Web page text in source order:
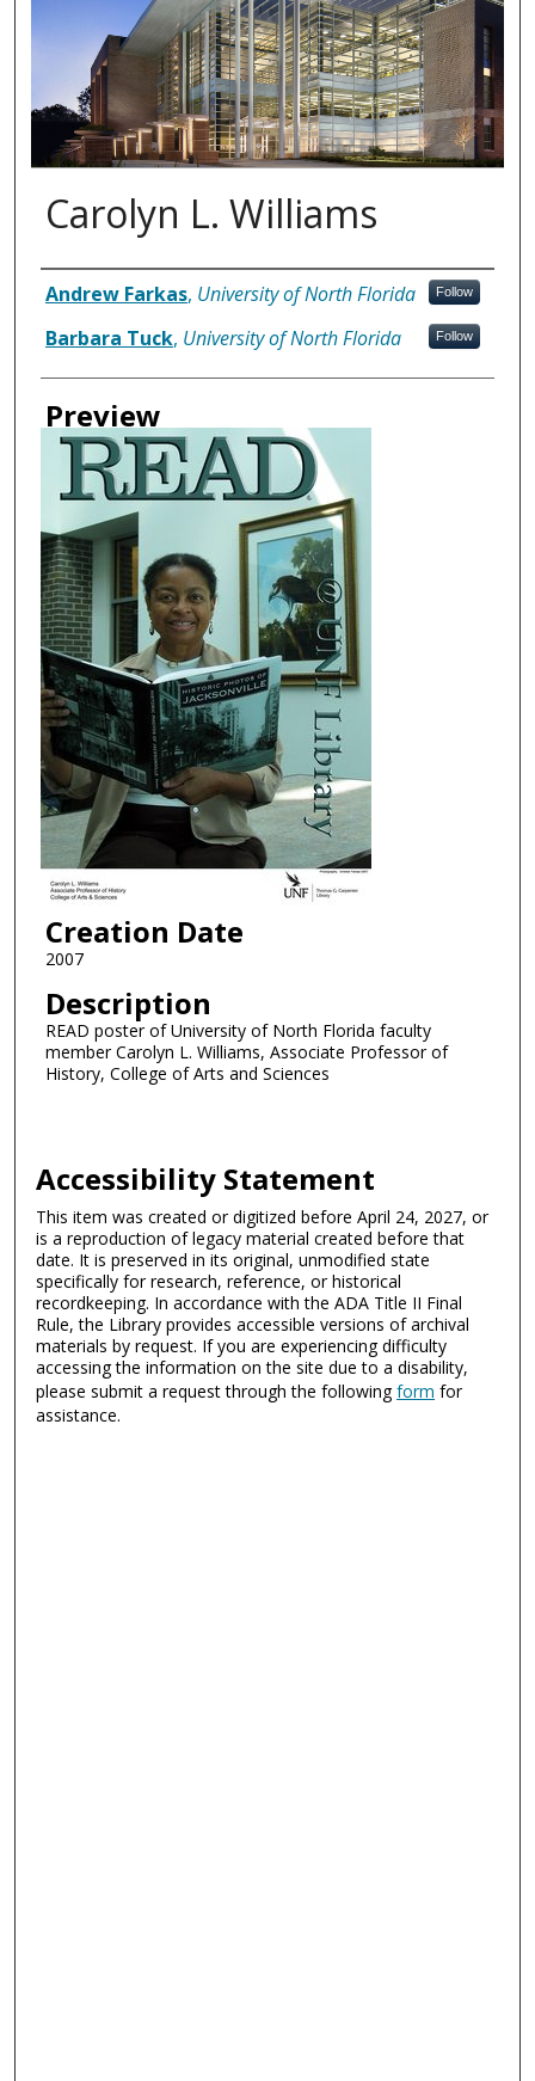
Carolyn L. Williams
Authors
Andrew Farkas, University of North Florida Follow
Barbara Tuck, University of North Florida Follow
Preview
Creation Date
2007
Description
READ poster of University of North Florida faculty
member Carolyn L. Williams, Associate Professor of
History, College of Arts and Sciences
Accessibility Statement
This item was created or digitized before April 24, 2027, or
is a reproduction of legacy material created before that
date. It is preserved in its original, unmodified state
specifically for research, reference, or historical
recordkeeping. In accordance with the ADA Title II Final
Rule, the Library provides accessible versions of archival
materials by request. If you are experiencing difficulty
accessing the information on the site due to a disability,
please submit a request through the followingform for
assistance.